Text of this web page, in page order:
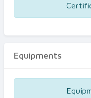
Equipments